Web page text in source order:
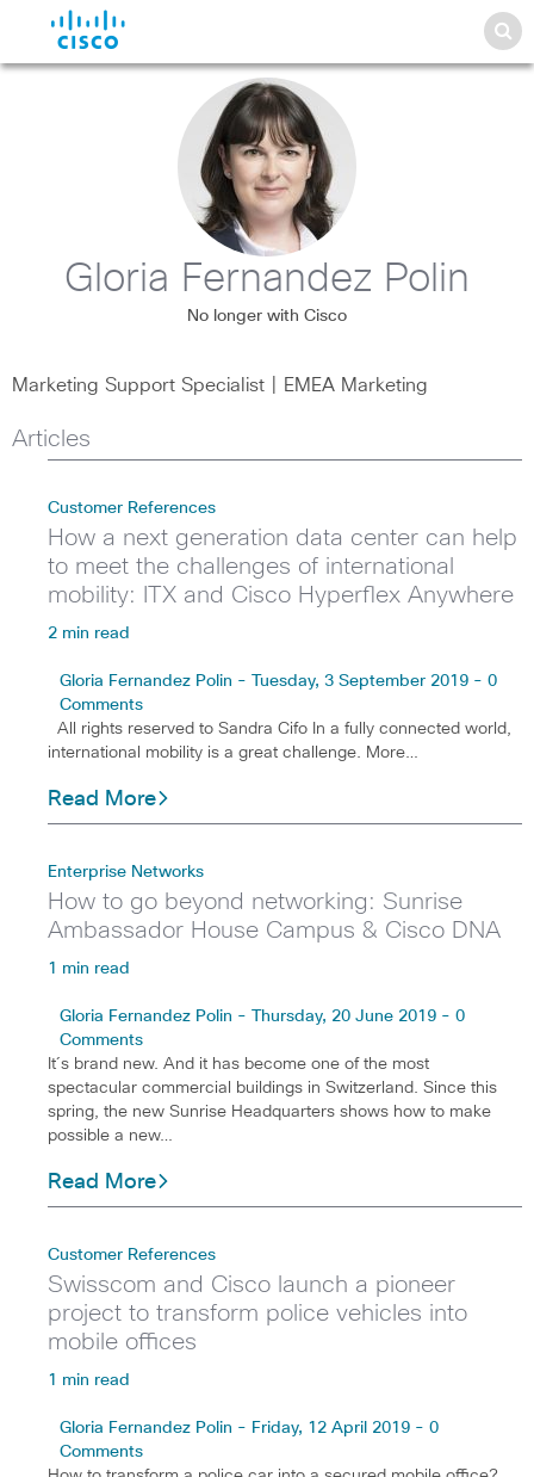
Gloria Fernandez Polin
No longer with Cisco
Marketing Support Specialist | EMEA Marketing
Articles
Customer References
How a next generation data center can help
to meet the challenges of international
mobility: ITX and Cisco Hyperflex Anywhere
2 min read
Gloria Fernandez Polin - Tuesday, 3 September 2019 - 0
Comments
All rights reserved to Sandra Cifo In a fully connected world,
international mobility is a great challenge. More…
Read More
Enterprise Networks
How to go beyond networking: Sunrise
Ambassador House Campus & Cisco DNA
1 min read
Gloria Fernandez Polin - Thursday, 20 June 2019 - 0
Comments
It´s brand new. And it has become one of the most
spectacular commercial buildings in Switzerland. Since this
spring, the new Sunrise Headquarters shows how to make
possible a new…
Read More
Customer References
Swisscom and Cisco launch a pioneer
project to transform police vehicles into
mobile offices
1 min read
Gloria Fernandez Polin - Friday, 12 April 2019 - 0
Comments